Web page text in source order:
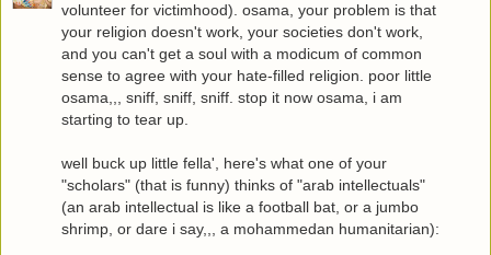
volunteer for victimhood). osama, your problem is that
your religion doesn't work, your societies don't work,
and you can't get a soul with a modicum of common
sense to agree with your hate-filled religion. poor little
osama,,, sniff, sniff, sniff. stop it now osama, i am
starting to tear up.
well buck up little fella', here's what one of your
"scholars" (that is funny) thinks of "arab intellectuals"
(an arab intellectual is like a football bat, or a jumbo
shrimp, or dare i say,,, a mohammedan humanitarian):